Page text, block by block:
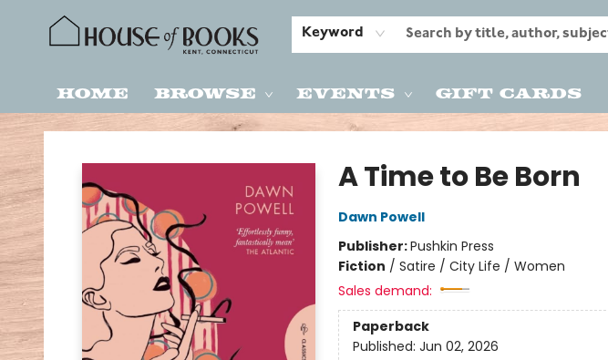
Keyword
Home Browse Events Gift Cards
House of Books
A Time to Be Born
Dawn Powell
Publisher:Pushkin Press
Fiction / Satire / City Life / Women
Sales demand:
Paperback
Published: Jun 02, 2026